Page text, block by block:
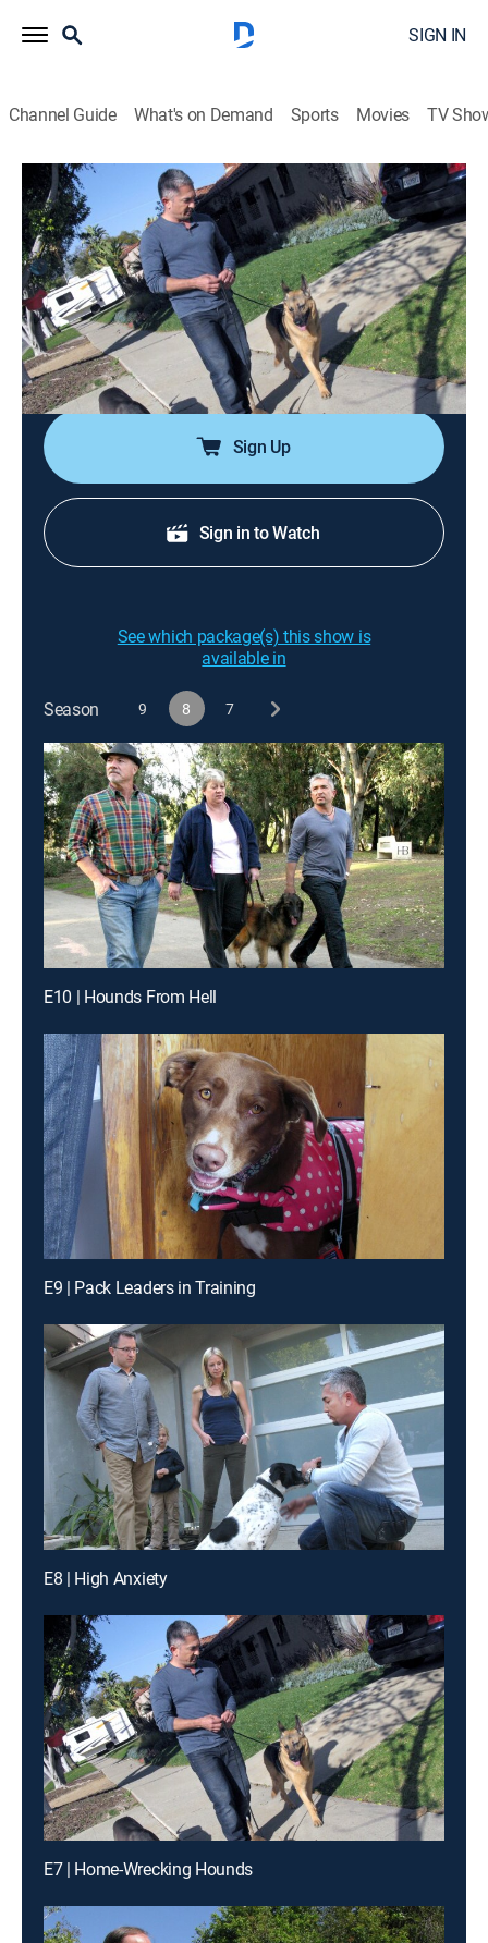
SIGN IN
Channel Guide What's on Demand Sports Movies TV
Dog Whisperer
Airing | 8/10, 9:00a
S8 E7 | The Dog Squad
1h 0m|Animals, Pets, Nature|Dog Whisperer|2012
Cesar helps a newlywed couple whose dogs don't let
them get close and another pair who met online and
are nervous about introducing their dogs.
Sign Up
Sign in to Watch
See which package(s) this show is
available in
Season 9 8 7
E10 | Hounds From Hell
E9 | Pack Leaders in Training
E8 | High Anxiety
E7 | Home-Wrecking Hounds